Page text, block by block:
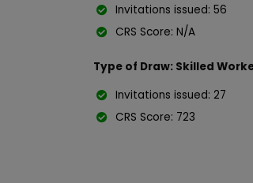
Invitations issued: 56
CRS Score: N/A
Type of Draw: Skilled
Invitations issued: 27
CRS Score: 723